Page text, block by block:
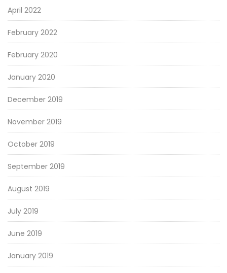
April 2022
February 2022
February 2020
January 2020
December 2019
November 2019
October 2019
September 2019
August 2019
July 2019
June 2019
January 2019